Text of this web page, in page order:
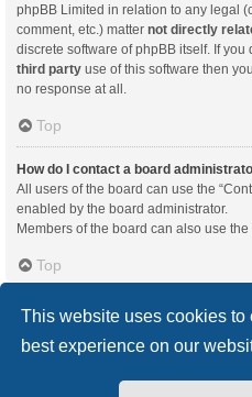
This website uses cookies to
best experience on our
phpBB Limited in relation to any legal
comment, etc.) matter not directly
discrete software of phpBB itself. If
third party use of this software then
no response at all.
Top
How do I contact a board
All users of the board can use the
enabled by the board administrator.
Members of the board can also use the
Top